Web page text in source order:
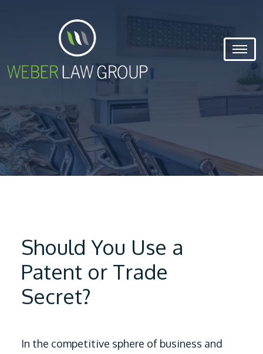
Should You Use a
Patent or Trade
Secret?
In the competitive sphere of business and